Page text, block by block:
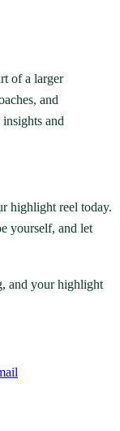
of a larger
and
and
highlight reel today.
yourself, and let
and your highlight